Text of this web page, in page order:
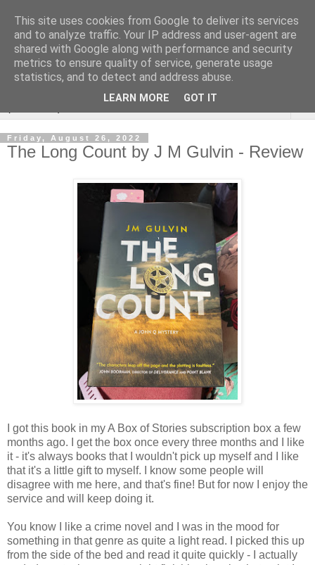
Rebecca McCormick's
authorial blog
Friday, August 26, 2022
The Long Count by J M Gulvin - Review
I got this book in my A Box of Stories subscription box a few
months ago. I get the box once every three months and I like
it - it's always books that I wouldn't pick up myself and I like
that it's a little gift to myself. I know some people will
disagree with me here, and that's fine! But for now I enjoy the
service and will keep doing it.
You know I like a crime novel and I was in the mood for
something in that genre as quite a light read. I picked this up
from the side of the bed and read it quite quickly - I actually
This site uses cookies from Google to deliver its services
and to analyze traffic. Your IP address and user-agent are
shared with Google along with performance and security
metrics to ensure quality of service, generate usage
statistics, and to detect and address abuse.
LEARN MORE GOT IT